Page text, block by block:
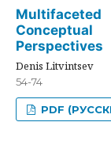
Conceptual
Perspectives
Denis Litvintsev
54-74
PDF